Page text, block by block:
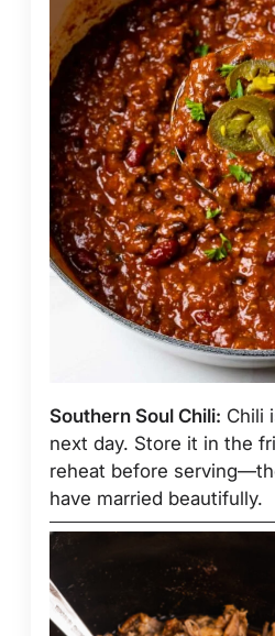
Southern Soul Chili: Chili
next day. Store it in the
reheat before
have married beautifully.